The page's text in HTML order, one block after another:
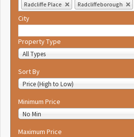
Radcliffe Place Radcliffeborough
City
Property Type
All Types
Sort By
Price (High to Low)
Minimum Price
No Min
Maximum Price